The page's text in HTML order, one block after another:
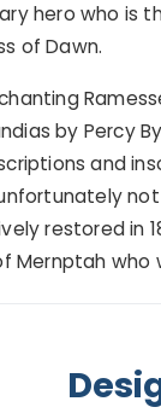
hero who is
of Dawn.
by Percy
and
restored in
Mernptah who